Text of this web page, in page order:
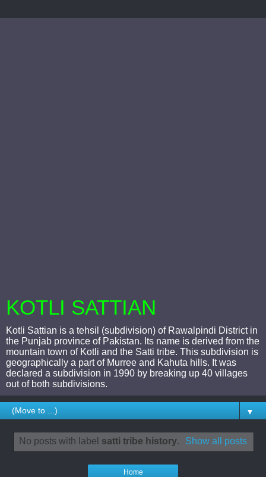
KOTLI SATTIAN
Kotli Sattian is a tehsil (subdivision) of Rawalpindi District in
the Punjab province of Pakistan. Its name is derived from the
mountain town of Kotli and the Satti tribe. This subdivision is
geographically a part of Murree and Kahuta hills. It was
declared a subdivision in 1990 by breaking up 40 villages
out of both subdivisions.
▼
No posts with label satti tribe history. Show all posts
Home